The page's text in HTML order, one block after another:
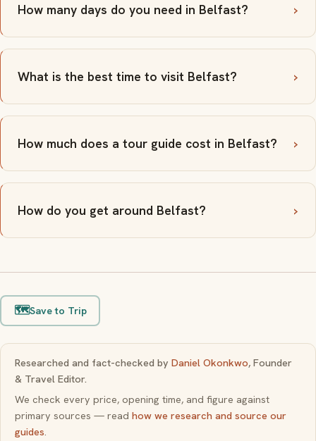
How many days do you need in Belfast?
What is the best time to visit Belfast?
How much does a tour guide cost in Belfast?
How do you get around Belfast?
🗺️Save to Trip
Researched and fact-checked by Daniel Okonkwo, Founder
& Travel Editor.
We check every price, opening time, and figure against
primary sources — read how we research and source our
guides.